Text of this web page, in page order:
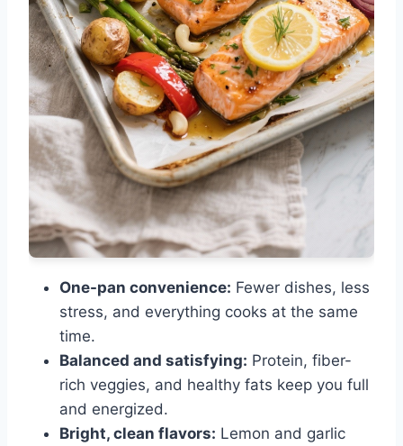
One-pan convenience: Fewer dishes, less
stress, and everything cooks at the same
time.
Balanced and satisfying: Protein, fiber-
rich veggies, and healthy fats keep you full
and energized.
Bright, clean flavors: Lemon and garlic